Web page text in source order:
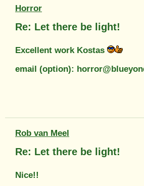
Horror
Re: Let there be light!
Excellent work Kostas
email (option):
Rob van Meel
Re: Let there be light!
Nice!!